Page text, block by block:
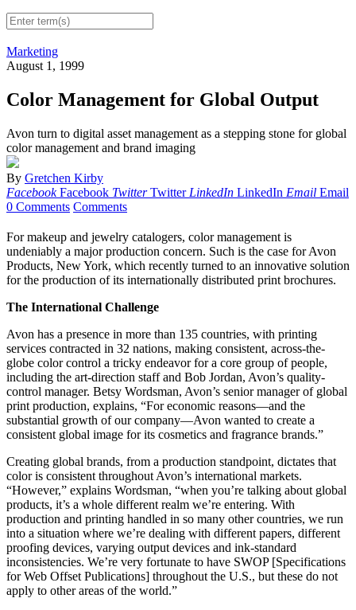
Marketing
August 1, 1999
Color Management for Global Output
Avon turn to digital asset management as a stepping stone for global
color management and brand imaging
By Gretchen Kirby
Facebook Facebook Twitter Twitter LinkedIn LinkedIn Email Email
0 Comments Comments
For makeup and jewelry catalogers, color management is
undeniably a major production concern. Such is the case for Avon
Products, New York, which recently turned to an innovative solution
for the production of its internationally distributed print brochures.
The International Challenge
Avon has a presence in more than 135 countries, with printing
services contracted in 32 nations, making consistent, across-the-
globe color control a tricky endeavor for a core group of people,
including the art-direction staff and Bob Jordan, Avon’s quality-
control manager. Betsy Wordsman, Avon’s senior manager of global
print production, explains, “For economic reasons—and the
substantial growth of our company—Avon wanted to create a
consistent global image for its cosmetics and fragrance brands.”
Creating global brands, from a production standpoint, dictates that
color is consistent throughout Avon’s international markets.
“However,” explains Wordsman, “when you’re talking about global
products, it’s a whole different realm we’re entering. With
production and printing handled in so many other countries, we run
into a situation where we’re dealing with different papers, different
proofing devices, varying output devices and ink-standard
inconsistencies. We’re very fortunate to have SWOP [Specifications
for Web Offset Publications] throughout the U.S., but these do not
apply to other areas of the world.”